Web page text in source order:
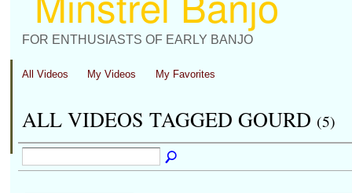
FOR ENTHUSIASTS OF EARLY BANJO
All Videos My Videos My Favorites
ALL VIDEOS TAGGED GOURD (5)